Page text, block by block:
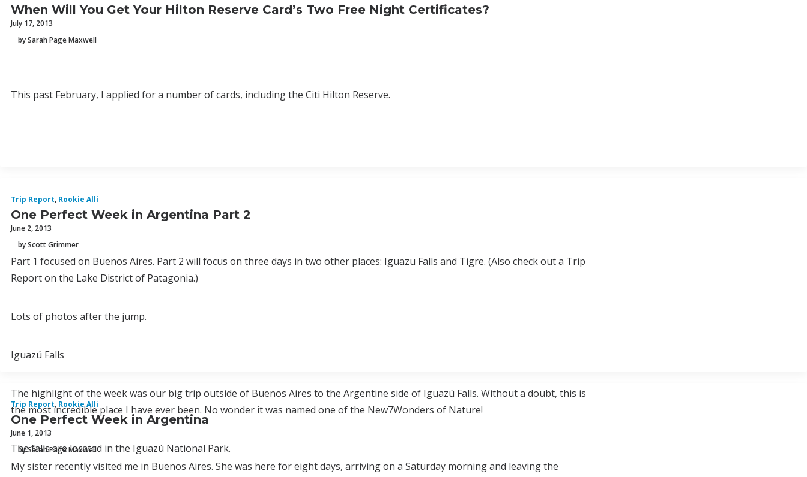
When Will You Get Your Hilton Reserve Card’s Two Free Night Certificates?
July 17, 2013
by Sarah Page Maxwell
This past February, I applied for a number of cards, including the Citi Hilton Reserve.
Trip Report, Rookie Alli
One Perfect Week in Argentina Part 2
June 2, 2013
by Scott Grimmer
Part 1 focused on Buenos Aires. Part 2 will focus on three days in two other places: Iguazu Falls and Tigre. (Also check out a Trip
Report on the Lake District of Patagonia.)
Lots of photos after the jump.
Iguazú Falls
The highlight of the week was our big trip outside of Buenos Aires to the Argentine side of Iguazú Falls. Without a doubt, this is
the most incredible place I have ever been. No wonder it was named one of the New7Wonders of Nature!
The falls are located in the Iguazú National Park.
Trip Report, Rookie Alli
One Perfect Week in Argentina
June 1, 2013
by Sarah Page Maxwell
My sister recently visited me in Buenos Aires. She was here for eight days, arriving on a Saturday morning and leaving the